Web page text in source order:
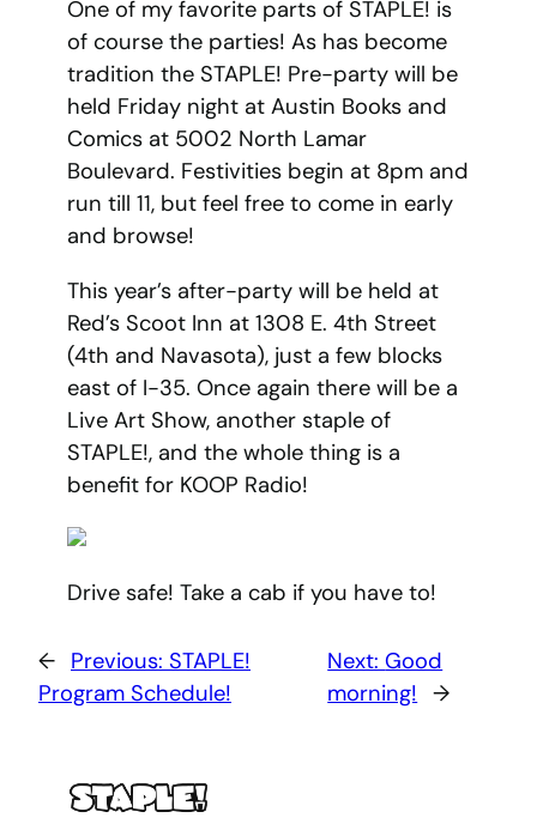
One of my favorite parts of STAPLE! is
of course the parties! As has become
tradition the STAPLE! Pre-party will be
held Friday night at Austin Books and
Comics at 5002 North Lamar
Boulevard. Festivities begin at 8pm and
run till 11, but feel free to come in early
and browse!
This year’s after-party will be held at
Red’s Scoot Inn at 1308 E. 4th Street
(4th and Navasota), just a few blocks
east of I-35. Once again there will be a
Live Art Show, another staple of
STAPLE!, and the whole thing is a
benefit for KOOP Radio!
Drive safe! Take a cab if you have to!
← Previous: STAPLE!
Program Schedule!
Next:Good
morning! →